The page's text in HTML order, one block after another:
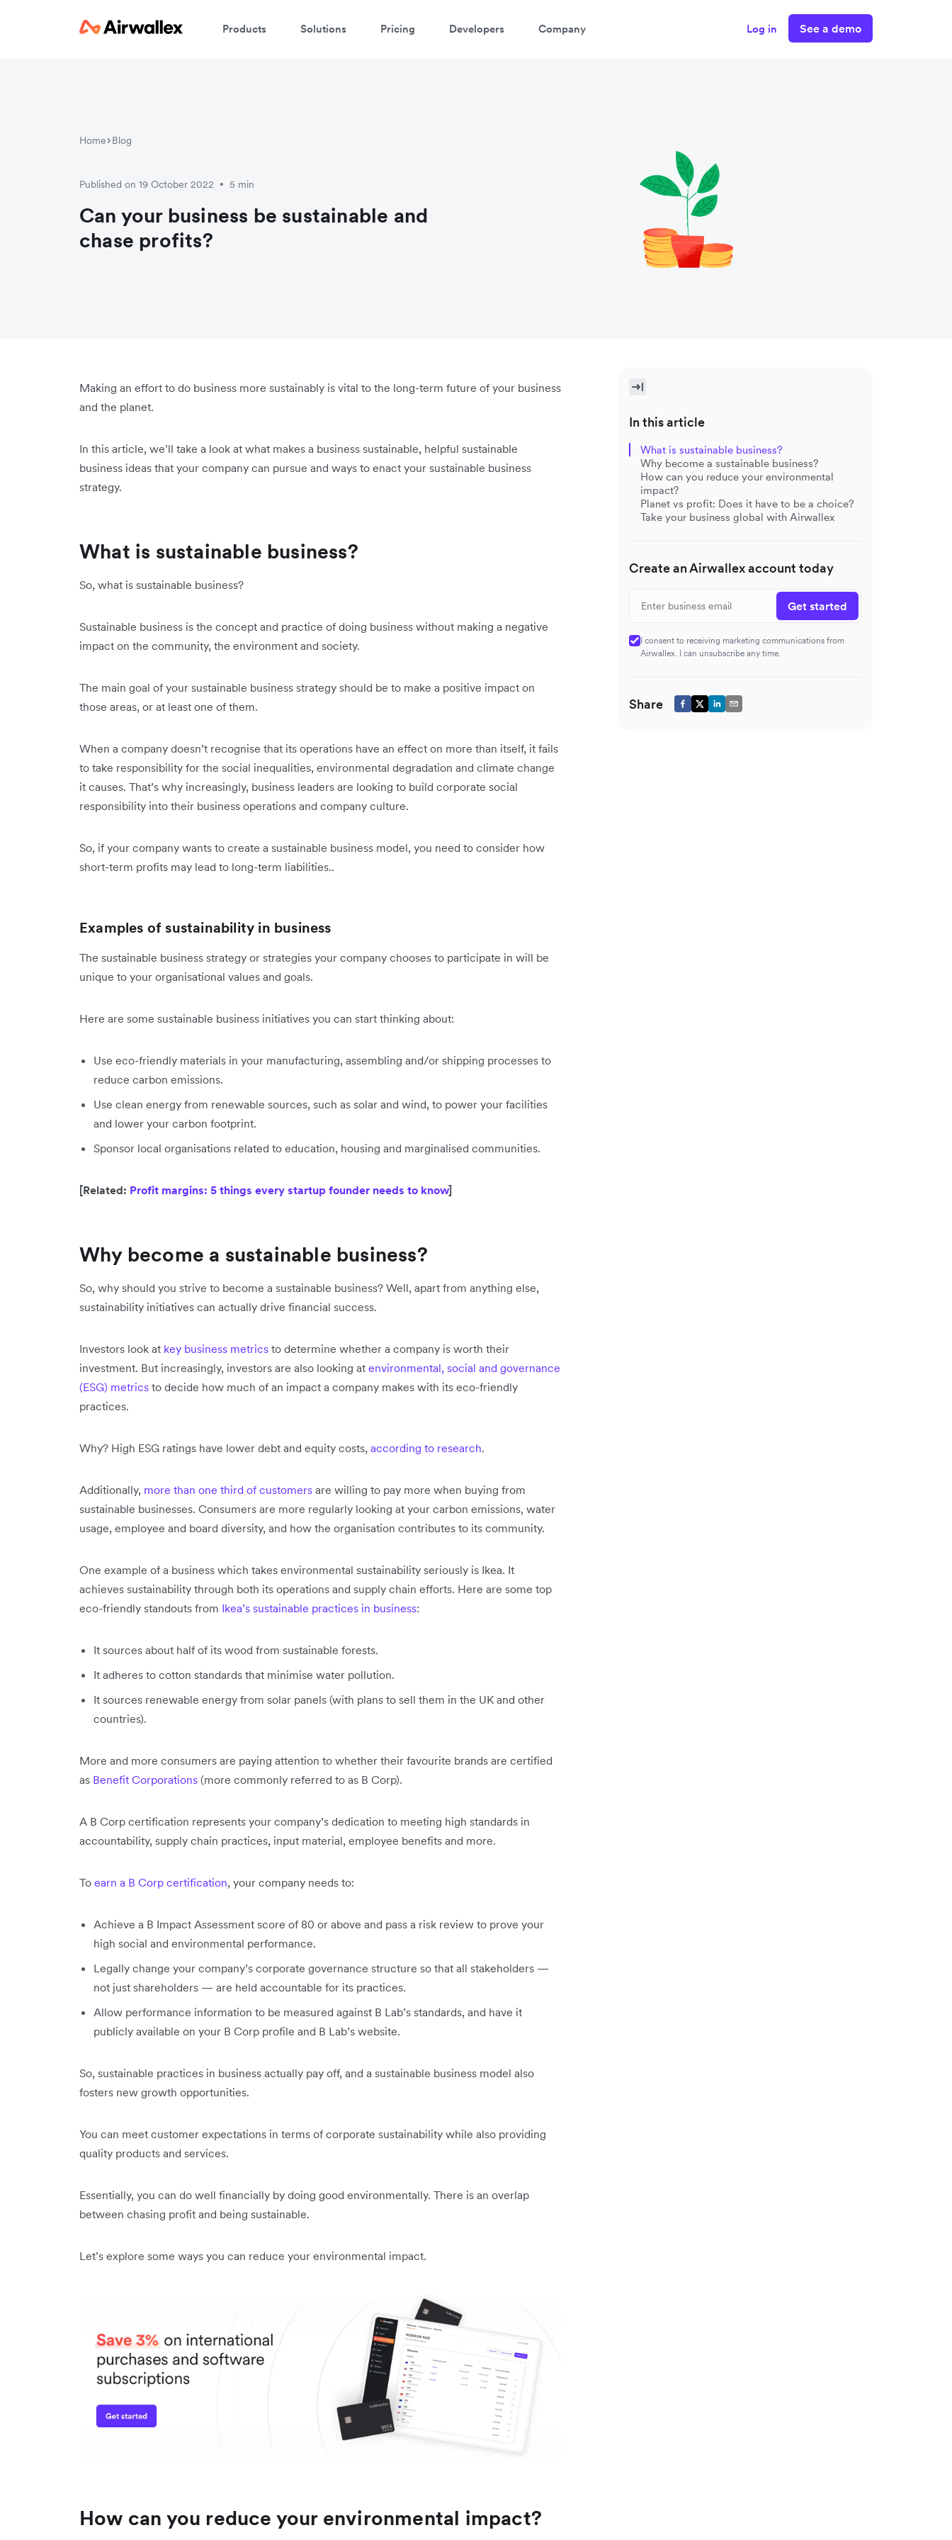
Products Solutions Pricing Developers Company Log in See a demo
Home Blog
Published on 19 October 2022 • 5 min
Can your business be sustainable and
chase profits?
Making an effort to do business more sustainably is vital to the long-term future of your business
and the planet.
In this article, we’ll take a look at what makes a business sustainable, helpful sustainable
business ideas that your company can pursue and ways to enact your sustainable business
strategy.
What is sustainable business?
So, what is sustainable business?
Sustainable business is the concept and practice of doing business without making a negative
impact on the community, the environment and society.
The main goal of your sustainable business strategy should be to make a positive impact on
those areas, or at least one of them.
When a company doesn’t recognise that its operations have an effect on more than itself, it fails
to take responsibility for the social inequalities, environmental degradation and climate change
it causes. That’s why increasingly, business leaders are looking to build corporate social
responsibility into their business operations and company culture.
So, if your company wants to create a sustainable business model, you need to consider how
short-term profits may lead to long-term liabilities..
Examples of sustainability in business
The sustainable business strategy or strategies your company chooses to participate in will be
unique to your organisational values and goals.
Here are some sustainable business initiatives you can start thinking about:
Use eco-friendly materials in your manufacturing, assembling and/or shipping processes to
reduce carbon emissions.
Use clean energy from renewable sources, such as solar and wind, to power your facilities
and lower your carbon footprint.
Sponsor local organisations related to education, housing and marginalised communities.
[Related: Profit margins: 5 things every startup founder needs to know]
Why become a sustainable business?
So, why should you strive to become a sustainable business? Well, apart from anything else,
sustainability initiatives can actually drive financial success.
Investors look at key business metrics to determine whether a company is worth their
investment. But increasingly, investors are also looking at environmental, social and governance
(ESG) metrics to decide how much of an impact a company makes with its eco-friendly
practices.
Why? High ESG ratings have lower debt and equity costs, according to research.
Additionally, more than one third of customers are willing to pay more when buying from
sustainable businesses. Consumers are more regularly looking at your carbon emissions, water
usage, employee and board diversity, and how the organisation contributes to its community.
One example of a business which takes environmental sustainability seriously is Ikea. It
achieves sustainability through both its operations and supply chain efforts. Here are some top
eco-friendly standouts from Ikea’s sustainable practices in business:
It sources about half of its wood from sustainable forests.
It adheres to cotton standards that minimise water pollution.
It sources renewable energy from solar panels (with plans to sell them in the UK and other
countries).
More and more consumers are paying attention to whether their favourite brands are certified
as Benefit Corporations (more commonly referred to as B Corp).
A B Corp certification represents your company’s dedication to meeting high standards in
accountability, supply chain practices, input material, employee benefits and more.
To earn a B Corp certification, your company needs to:
Achieve a B Impact Assessment score of 80 or above and pass a risk review to prove your
high social and environmental performance.
Legally change your company’s corporate governance structure so that all stakeholders —
not just shareholders — are held accountable for its practices.
Allow performance information to be measured against B Lab’s standards, and have it
publicly available on your B Corp profile and B Lab’s website.
So, sustainable practices in business actually pay off, and a sustainable business model also
fosters new growth opportunities.
You can meet customer expectations in terms of corporate sustainability while also providing
quality products and services.
Essentially, you can do well financially by doing good environmentally. There is an overlap
between chasing profit and being sustainable.
Let’s explore some ways you can reduce your environmental impact.
How can you reduce your environmental impact?
In this article
What is sustainable business?
Why become a sustainable business?
How can you reduce your environmental
impact?
Planet vs profit: Does it have to be a choice?
Take your business global with Airwallex
Create an Airwallex account today
Get started
I consent to receiving marketing communications from
Airwallex. I can unsubscribe any time.
Share